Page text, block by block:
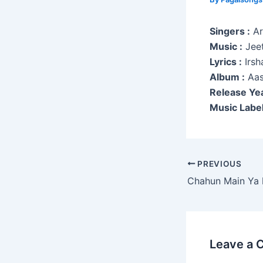
Singers :
Music :
Lyrics :
Album :
Release
Music
Post
navigation
PREVIOUS
Chahun Main Ya
Leave a